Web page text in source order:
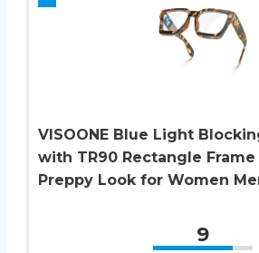
VISOONE Blue Light
with TR90 Rectangle
Preppy Look for Women
9